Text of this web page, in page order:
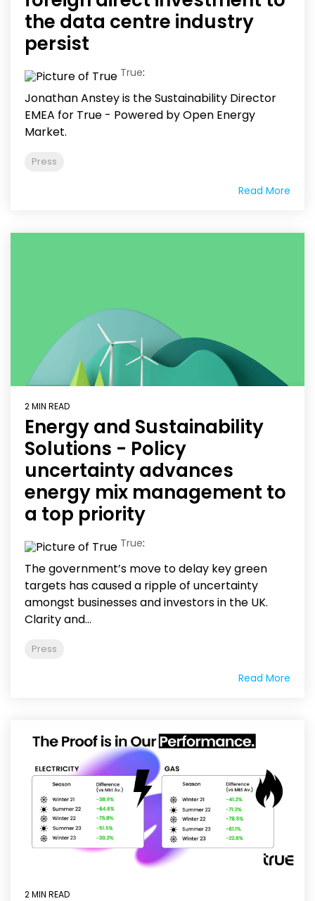
the data centre industry
persist
True:
Jonathan Anstey is the Sustainability Director
EMEA for True - Powered by Open Energy
Market.
Press
Read More
2 MIN READ
Energy and Sustainability
Solutions - Policy
uncertainty advances
energy mix management to
a top priority
True:
The government’s move to delay key green
targets has caused a ripple of uncertainty
amongst businesses and investors in the UK.
Clarity and...
Press
Read More
2 MIN READ